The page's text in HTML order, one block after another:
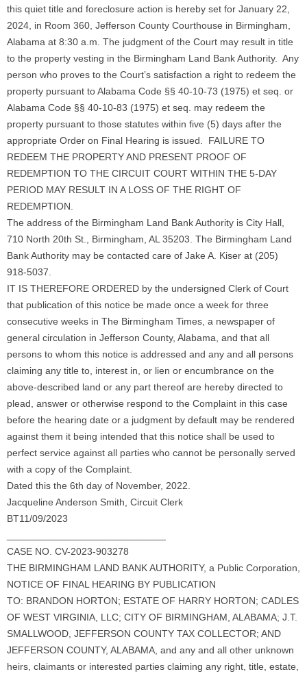
this quiet title and foreclosure action is hereby set for January 22,
2024, in Room 360, Jefferson County Courthouse in Birmingham,
Alabama at 8:30 a.m. The judgment of the Court may result in title
to the property vesting in the Birmingham Land Bank Authority. Any
person who proves to the Court’s satisfaction a right to redeem the
property pursuant to Alabama Code §§ 40-10-73 (1975) et seq. or
Alabama Code §§ 40-10-83 (1975) et seq. may redeem the
property pursuant to those statutes within five (5) days after the
appropriate Order on Final Hearing is issued. FAILURE TO
REDEEM THE PROPERTY AND PRESENT PROOF OF
REDEMPTION TO THE CIRCUIT COURT WITHIN THE 5-DAY
PERIOD MAY RESULT IN A LOSS OF THE RIGHT OF
REDEMPTION.
The address of the Birmingham Land Bank Authority is City Hall,
710 North 20th St., Birmingham, AL 35203. The Birmingham Land
Bank Authority may be contacted care of Jake A. Kiser at (205)
918-5037.
IT IS THEREFORE ORDERED by the undersigned Clerk of Court
that publication of this notice be made once a week for three
consecutive weeks in The Birmingham Times, a newspaper of
general circulation in Jefferson County, Alabama, and that all
persons to whom this notice is addressed and any and all persons
claiming any title to, interest in, or lien or encumbrance on the
above-described land or any part thereof are hereby directed to
plead, answer or otherwise respond to the Complaint in this case
before the hearing date or a judgment by default may be rendered
against them it being intended that this notice shall be used to
perfect service against all parties who cannot be personally served
with a copy of the Complaint.
Dated this the 6th day of November, 2022.
Jacqueline Anderson Smith, Circuit Clerk
BT11/09/2023
CASE NO. CV-2023-903278
THE BIRMINGHAM LAND BANK AUTHORITY, a Public Corporation,
NOTICE OF FINAL HEARING BY PUBLICATION
TO: BRANDON HORTON; ESTATE OF HARRY HORTON; CADLES
OF WEST VIRGINIA, LLC; CITY OF BIRMINGHAM, ALABAMA; J.T.
SMALLWOOD, JEFFERSON COUNTY TAX COLLECTOR; AND
JEFFERSON COUNTY, ALABAMA, and any and all other unknown
heirs, claimants or interested parties claiming any right, title, estate,